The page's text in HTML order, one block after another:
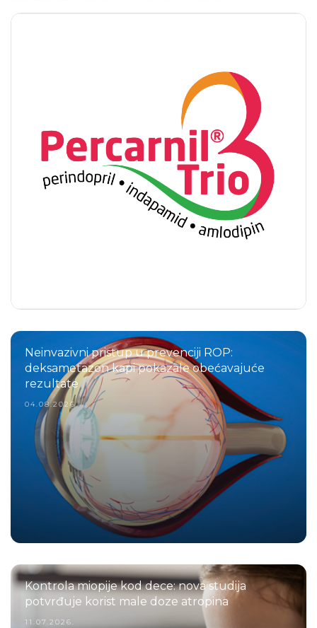
Neinvazivni pristup u prevenciji ROP:
deksametazon kapi pokazale obećavajuće
rezultate
04.08.2026.
Kontrola miopije kod dece: nova studija
potvrđuje korist male doze atropina
11.07.2026.